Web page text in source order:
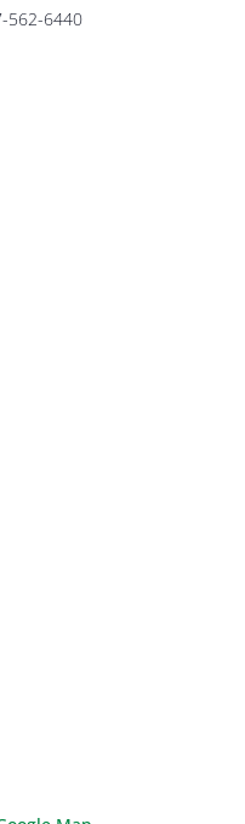
562-6440